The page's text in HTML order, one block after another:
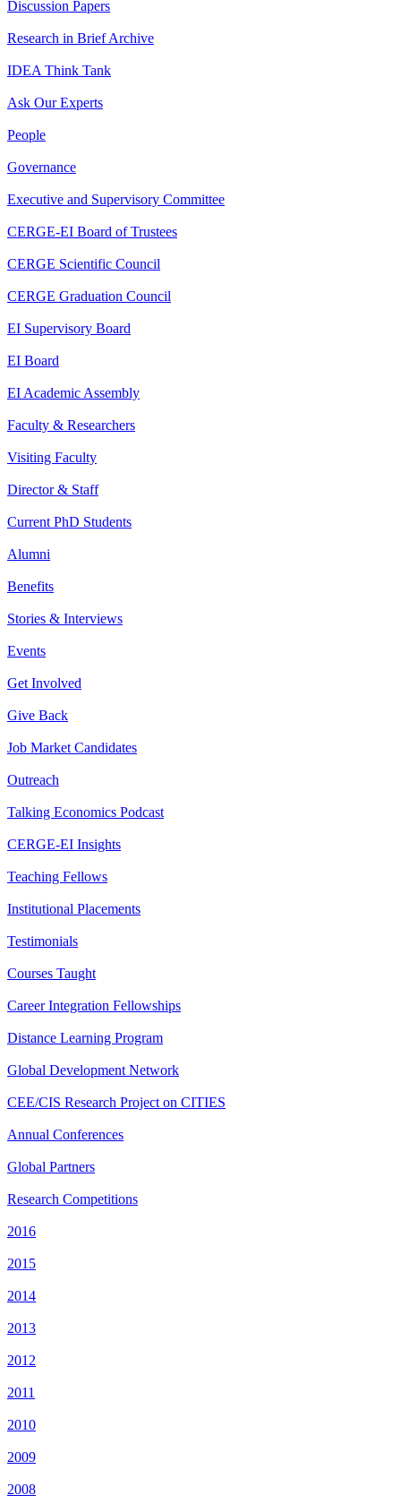
Discussion Papers
Research in Brief Archive
IDEA Think Tank
Ask Our Experts
People
Governance
Executive and Supervisory Committee
CERGE-EI Board of Trustees
CERGE Scientific Council
CERGE Graduation Council
EI Supervisory Board
EI Board
EI Academic Assembly
Faculty & Researchers
Visiting Faculty
Director & Staff
Current PhD Students
Alumni
Benefits
Stories & Interviews
Events
Get Involved
Give Back
Job Market Candidates
Outreach
Talking Economics Podcast
CERGE-EI Insights
Teaching Fellows
Institutional Placements
Testimonials
Courses Taught
Career Integration Fellowships
Distance Learning Program
Global Development Network
CEE/CIS Research Project on CITIES
Annual Conferences
Global Partners
Research Competitions
2016
2015
2014
2013
2012
2011
2010
2009
2008